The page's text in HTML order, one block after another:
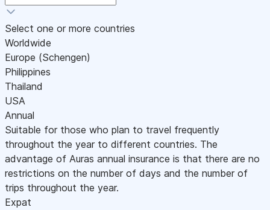
Select one or more countries
Worldwide
Europe (Schengen)
Philippines
Thailand
USA
Annual
Suitable for those who plan to travel frequently
throughout the year to different countries. The
advantage of Auras annual insurance is that there are no
restrictions on the number of days and the number of
trips throughout the year.
Expat